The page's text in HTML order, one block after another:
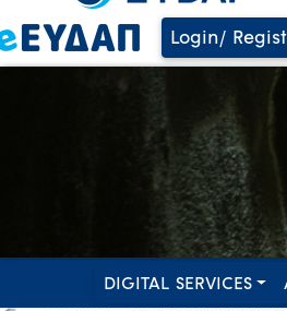
Login/
DIGITAL SERVICES